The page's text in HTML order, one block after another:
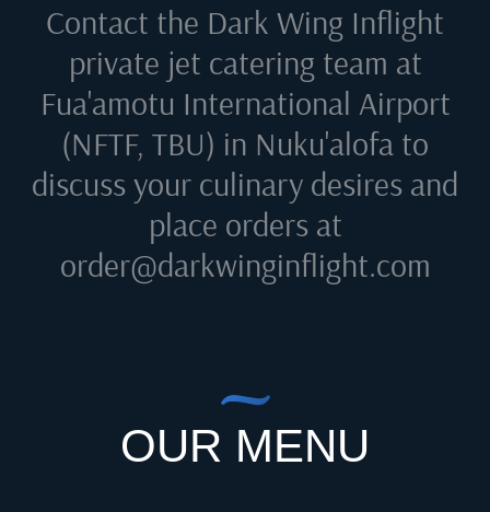
Contact the Dark Wing Inflight
private jet catering team at
Fua'amotu International Airport
(NFTF, TBU) in Nuku'alofa to
discuss your culinary desires and
place orders at
order@darkwinginflight.com
OUR MENU